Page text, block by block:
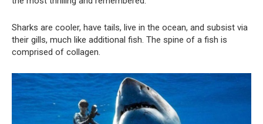
Sharks are cooler, have tails, live in the ocean, and subsist via
their gills, much like additional fish. The spine of a fish is
comprised of collagen.